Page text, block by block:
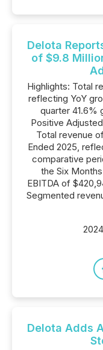
Delota
of $9.8
Highlights: Total
reflecting YoY
quarter 41.6%
Positive
Total revenue
Ended 2025,
comparative
the Six
EBITDA of
Segmented
Delota Adds